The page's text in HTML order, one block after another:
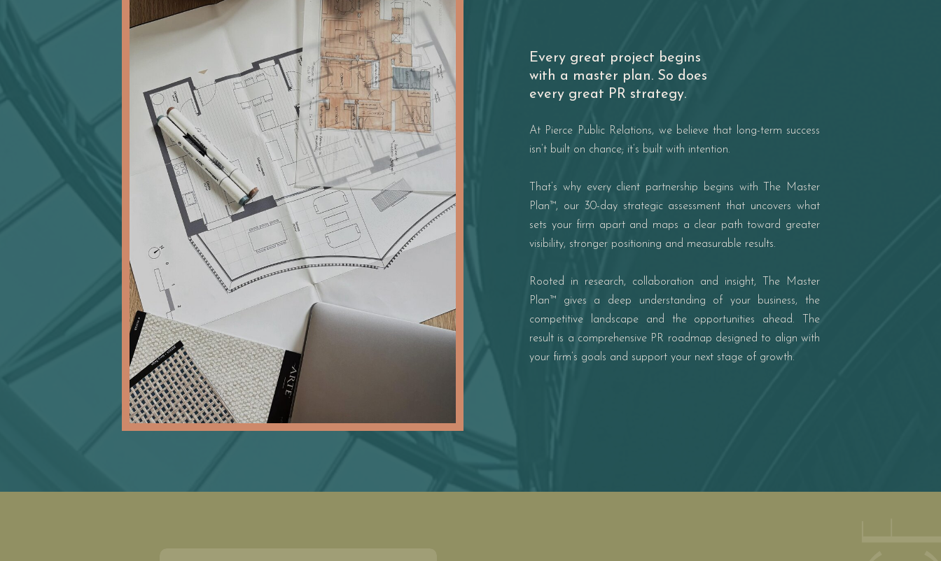
At Pierce Public Relations, we believe that long-term success
isn’t built on chance; it’s built with intention.
That’s why every client partnership begins with The Master
Plan™, our 30-day strategic assessment that uncovers what
sets your firm apart and maps a clear path toward greater
visibility, stronger positioning and measurable results.
Rooted in research, collaboration and insight, The Master
Plan™ gives a deep understanding of your business, the
competitive landscape and the opportunities ahead. The
result is a comprehensive PR roadmap designed to align with
your firm’s goals and support your next stage of growth.
Every great project begins
with a master plan. So does
every great PR strategy.